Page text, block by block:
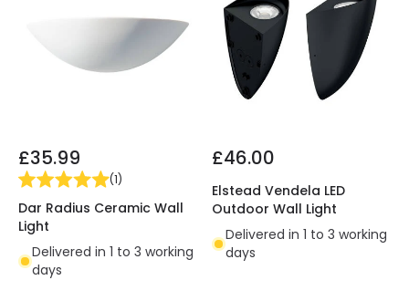
£35.99
(1)
Dar Radius Ceramic Wall
Light
Delivered in 1 to 3 working
days
£46.00
Elstead Vendela LED
Outdoor Wall Light
Delivered in 1 to 3 working
days